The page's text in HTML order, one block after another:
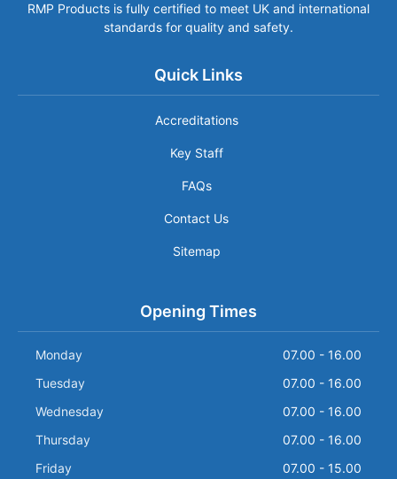
RMP Products is fully certified to meet UK and international
standards for quality and safety.
Quick Links
Accreditations
Key Staff
FAQs
Contact Us
Sitemap
Opening Times
Monday
07.00 - 16.00
Tuesday
07.00 - 16.00
Wednesday
07.00 - 16.00
Thursday
07.00 - 16.00
Friday
07.00 - 15.00